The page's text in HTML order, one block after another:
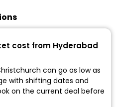
cost from Hyderabad
can go as low as
with shifting dates and
on the current deal before